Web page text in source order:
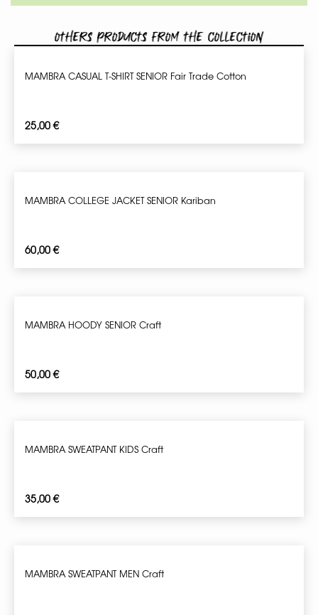
Others products from the collection
MAMBRA CASUAL T-SHIRT SENIOR Fair Trade Cotton
25,00€
MAMBRA COLLEGE JACKET SENIOR Kariban
60,00€
MAMBRA HOODY SENIOR Craft
50,00€
MAMBRA SWEATPANT KIDS Craft
35,00€
MAMBRA SWEATPANT MEN Craft